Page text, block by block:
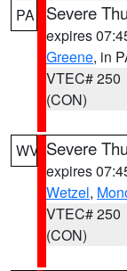
PA Severe
expires
Greene, in
VTEC# 250
(CON)
WV Severe
expires
Wetzel,
VTEC# 250
(CON)